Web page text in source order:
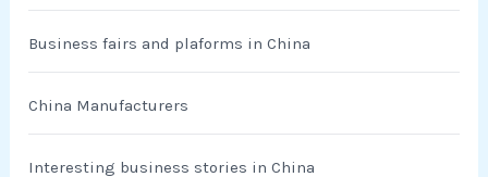
Business fairs and plaforms in China
China Manufacturers
Interesting business stories in China